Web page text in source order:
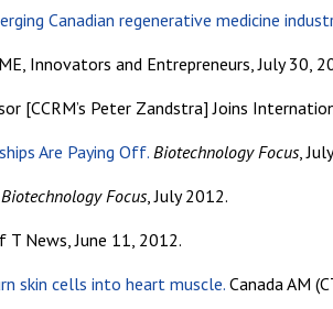
Canadian regenerative medicine
Innovators and Entrepreneurs, July 30,
[CCRM’s Peter Zandstra] Joins
Are Paying Off. Biotechnology Focus,
Biotechnology Focus, July 2012.
T News, June 11, 2012.
skin cells into heart muscle. Canada AM